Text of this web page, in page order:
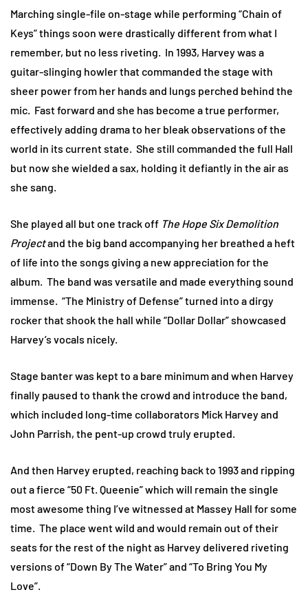
Marching single-file on-stage while performing “Chain of
Keys” things soon were drastically different from what I
remember, but no less riveting. In 1993, Harvey was a
guitar-slinging howler that commanded the stage with
sheer power from her hands and lungs perched behind the
mic. Fast forward and she has become a true performer,
effectively adding drama to her bleak observations of the
world in its current state. She still commanded the full Hall
but now she wielded a sax, holding it defiantly in the air as
she sang.
She played all but one track off The Hope Six Demolition
Projectand the big band accompanying her breathed a heft
of life into the songs giving a new appreciation for the
album. The band was versatile and made everything sound
immense. “The Ministry of Defense” turned into a dirgy
rocker that shook the hall while “Dollar Dollar” showcased
Harvey’s vocals nicely.
Stage banter was kept to a bare minimum and when Harvey
finally paused to thank the crowd and introduce the band,
which included long-time collaborators Mick Harvey and
John Parrish, the pent-up crowd truly erupted.
And then Harvey erupted, reaching back to 1993 and ripping
out a fierce “50 Ft. Queenie” which will remain the single
most awesome thing I’ve witnessed at Massey Hall for some
time. The place went wild and would remain out of their
seats for the rest of the night as Harvey delivered riveting
versions of “Down By The Water” and “To Bring You My
Love”.